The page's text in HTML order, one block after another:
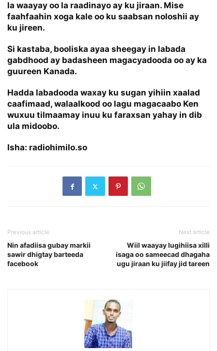
la waayay oo la raadinayo ay ku jiraan. Mise
faahfaahin xoga kale oo ku saabsan noloshii ay
ku jireen.
Si kastaba, booliska ayaa sheegay in labada
gabdhood ay badasheen magacyadooda oo ay ka
guureen Kanada.
Hadda labadooda waxay ku sugan yihiin xaalad
caafimaad, walaalkood oo lagu magacaabo Ken
wuxuu tilmaamay inuu ku faraxsan yahay in dib
ula midoobo.
Isha: radiohimilo.so
Previous article
Nin afadiisa gubay markii
sawir dhigtay barteeda
facebook
Next article
Wiil waayay lugihiisa xilli
isaga oo sameecad dhagaha
ugu jiraan ku jiifay jid tareen